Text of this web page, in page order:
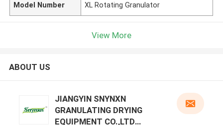
Model Number XL Rotating Granulator
View More
ABOUT US
JIANGYIN SNYNXN
GRANULATING DRYING
EQUIPMENT CO.,LTD